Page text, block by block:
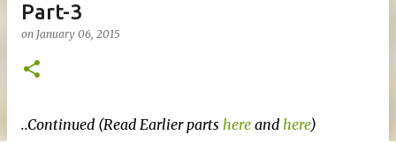
Part-3
on January 06, 2015
..Continued (Read Earlier parts here and here)